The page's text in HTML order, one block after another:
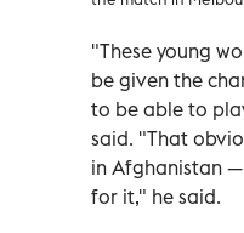
"These young
be given the
to be able to
said. "That
in Afghanistan
for it," he said.